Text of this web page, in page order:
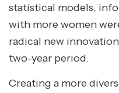
statistical models,
with more women
radical new
two-year period.
Creating a more